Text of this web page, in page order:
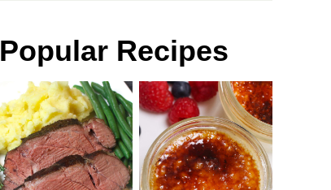
Popular Recipes